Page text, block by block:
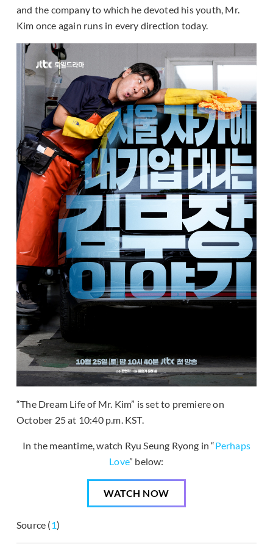
and the company to which he devoted his youth, Mr.
Kim once again runs in every direction today.
“The Dream Life of Mr. Kim” is set to premiere on
October 25 at 10:40 p.m. KST.
In the meantime, watch Ryu Seung Ryong in “Perhaps
Love” below:
WATCH NOW
Source (1)